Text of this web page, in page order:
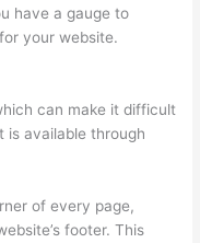
have a gauge to
your website.
can make it difficult
is available through
of every page,
footer. This